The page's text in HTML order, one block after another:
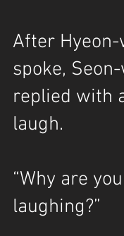
After Hyeon-
spoke,
replied with
laugh.
“Why are you
laughing?”